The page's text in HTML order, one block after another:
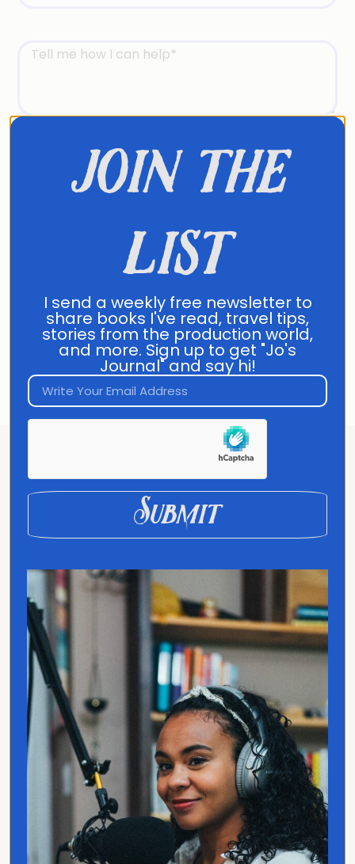
Send Message
Direct Contact: jo@joannafranco.com
Customer Support:
contact@joannafranco.com
About Jo Franco
Jo Franco is a multilingual storyteller
connection, across people, ideas, and
identity.
Quick Links
Home
Translated
Contact
Privacy Policy
join the
list
I send a weekly free newsletter to
share books I've read, travel tips,
stories from the production world,
and more. Sign up to get "Jo's
Journal" and say hi!
Submit